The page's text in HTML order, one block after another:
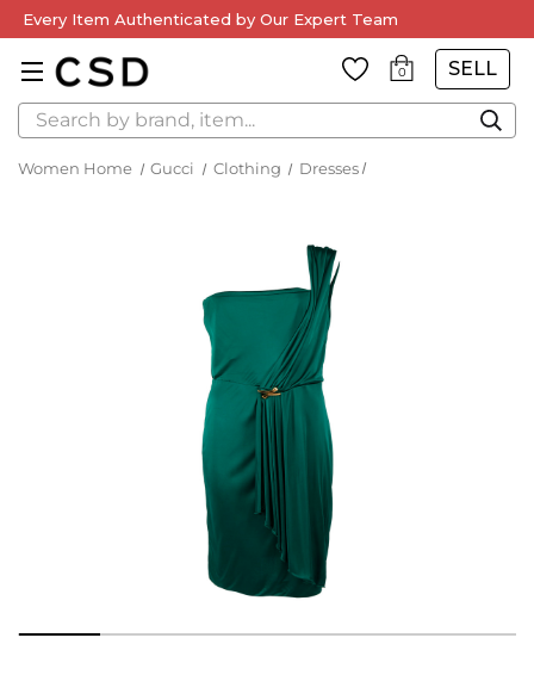
Every Item Authenticated by Our Expert Team
0 SELL
Search
Women Home Gucci Clothing Dresses